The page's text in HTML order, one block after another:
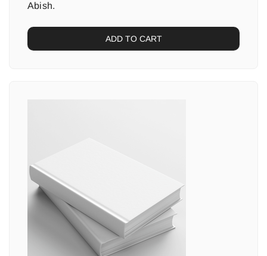
Abish.
ADD TO CART